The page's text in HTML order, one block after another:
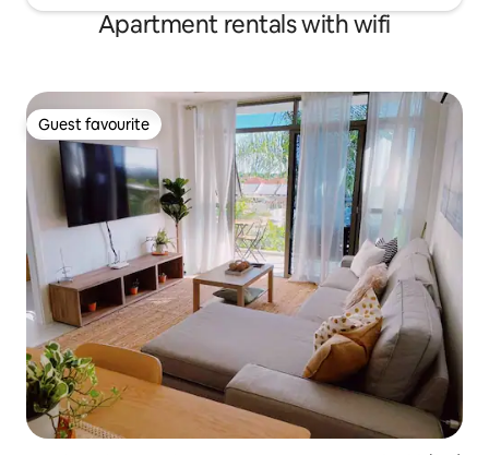
Apartment rentals with wifi
Guest favourite
Guest favourite